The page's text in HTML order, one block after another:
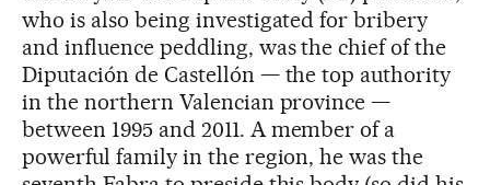
who is also being investigated for bribery
and influence peddling, was the chief of the
Diputación de Castellón — the top authority
in the northern Valencian province —
between 1995 and 2011. A member of a
powerful family in the region, he was the